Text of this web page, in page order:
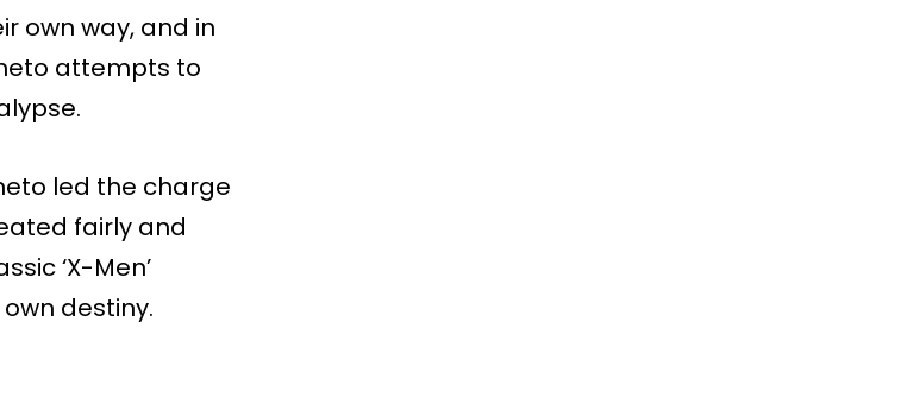
own way, and in
attempts to
led the charge
fairly and
‘X-Men’
destiny.